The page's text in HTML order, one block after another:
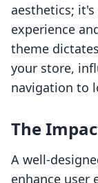
aesthetics;
experience
theme
your store,
navigation to
The
A well-
enhance user